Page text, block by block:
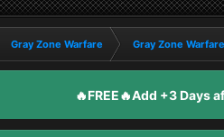
Gray Zone Warfare Gray Zone
🔥FREE🔥Add +3 Days